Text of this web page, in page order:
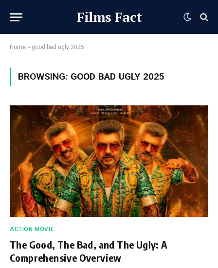
Films Fact
Home » good bad ugly 2025
BROWSING: GOOD BAD UGLY 2025
ACTION MOVIE
The Good, The Bad, and The Ugly: A
Comprehensive Overview